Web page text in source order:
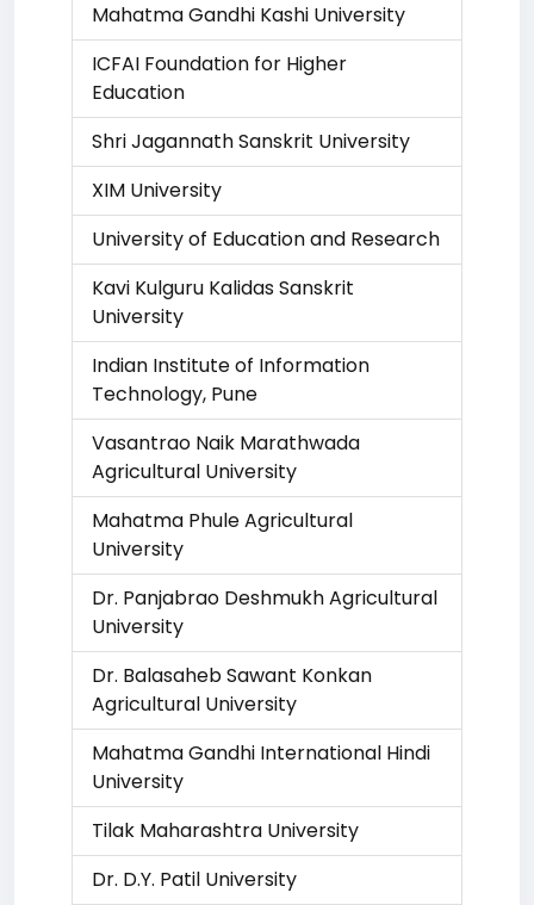
Mahatma Gandhi Kashi University
ICFAI Foundation for Higher
Education
Shri Jagannath Sanskrit University
XIM University
University of Education and Research
Kavi Kulguru Kalidas Sanskrit
University
Indian Institute of Information
Technology, Pune
Vasantrao Naik Marathwada
Agricultural University
Mahatma Phule Agricultural
University
Dr. Panjabrao Deshmukh Agricultural
University
Dr. Balasaheb Sawant Konkan
Agricultural University
Mahatma Gandhi International Hindi
University
Tilak Maharashtra University
Dr. D.Y. Patil University